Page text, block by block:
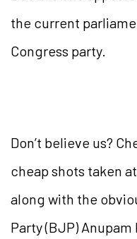
the current
Congress party.
Don’t believe us?
cheap shots taken
along with the
Party (BJP)